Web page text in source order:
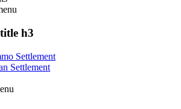
h3
Settlement
Settlement